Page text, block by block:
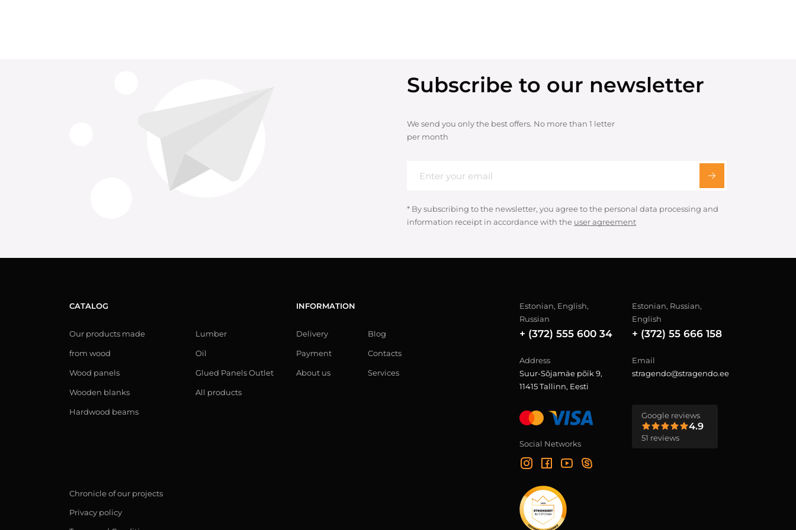
Subscribe to our newsletter
We send you only the best offers. No more than 1 letter
per month
* By subscribing to the newsletter, you agree to the personal data processing and
information receipt in accordance with the user agreement
CATALOG
Our products made
from wood
Wood panels
Wooden blanks
Hardwood beams
Lumber
Oil
Glued Panels Outlet
All products
INFORMATION
Delivery
Payment
About us
Blog
Contacts
Services
Estonian, English,
Russian
+ (372) 555 600 34
Estonian, Russian,
English
+ (372) 55 666 158
Address
Suur-Sõjamäe põik 9,
11415 Tallinn, Eesti
Email
stragendo@stragendo.ee
Social Networks
Google reviews
4.9
51 reviews
Chronicle of our projects
Privacy policy